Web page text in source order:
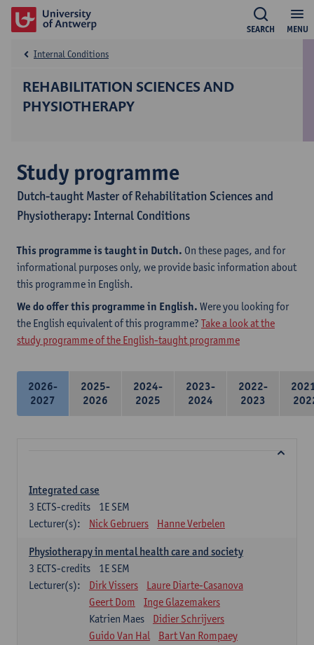
MENU
SEARCH
REHABILITATION SCIENCES AND
PHYSIOTHERAPY
Internal Conditions
Study programme
Dutch-taught Master of Rehabilitation Sciences and
Physiotherapy: Internal Conditions
This programme is taught in Dutch. On these pages, and for
informational purposes only, we provide basic information about
this programme in English.
We do offer this programme in English. Were you looking for
the English equivalent of this programme? Take a look at the
study programme of the English-taught programme
2026-
2027
2025-
2026
2024-
2025
2023-
2024
2022-
2023
Integrated case
1E SEM
3 ECTS-credits
Lecturer(s):
Nick Gebruers Hanne Verbelen
Physiotherapy in mental health care and society
1E SEM
3 ECTS-credits
Lecturer(s):
Dirk Vissers
Laure Diarte-Casanova
Geert Dom
Inge Glazemakers
Katrien Maes
Didier Schrijvers
Guido Van Hal
Bart Van Rompaey